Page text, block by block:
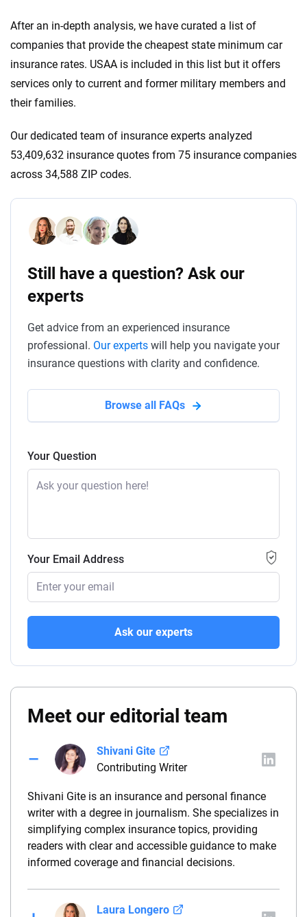
After an in-depth analysis, we have curated a list of
companies that provide the cheapest state minimum car
insurance rates. USAA is included in this list but it offers
services only to current and former military members and
their families.
Our dedicated team of insurance experts analyzed
53,409,632 insurance quotes from 75 insurance companies
across 34,588 ZIP codes.
Still have a question? Ask our
experts
Get advice from an experienced insurance
professional. Our experts will help you navigate your
insurance questions with clarity and confidence.
Browse all FAQs
Your Question
Your Email Address
Ask our experts
Meet our editorial team
Shivani Gite
Contributing Writer
Shivani Gite is an insurance and personal finance
writer with a degree in journalism. She specializes in
simplifying complex insurance topics, providing
readers with clear and accessible guidance to make
informed coverage and financial decisions.
Laura Longero